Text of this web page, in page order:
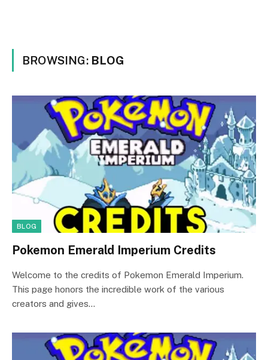
BROWSING: BLOG
BLOG
Pokemon Emerald Imperium Credits
Welcome to the credits of Pokemon Emerald Imperium.
This page honors the incredible work of the various
creators and gives…